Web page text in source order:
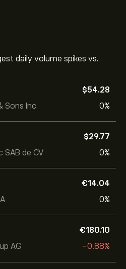
daily volume spikes vs.
Sons Inc
‎$‎54.28
0%
SAB de CV
‎$‎29.77
0%
‎€‎14.04
0%
AG
‎€‎180.10
-0.88%